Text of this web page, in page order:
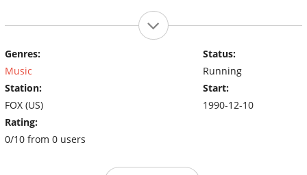
Genres:
Music
Station:
FOX (US)
Rating:
0/10 from 0 users
Status:
Running
Start:
1990-12-10